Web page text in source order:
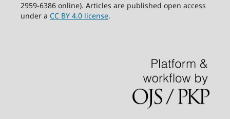
2959-6386 online). Articles are published open access
under a CC BY 4.0 license.